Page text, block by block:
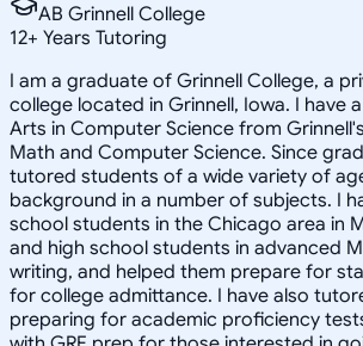
AB Grinnell College
12+ Years Tutoring
I am a graduate of Grinnell College, a
college located in Grinnell, Iowa. I have
Arts in Computer Science from
Math and Computer Science. Since
tutored students of a wide variety of
background in a number of subjects. I
school students in the Chicago area in
and high school students in advanced
writing, and helped them prepare for
for college admittance. I have also
preparing for academic proficiency